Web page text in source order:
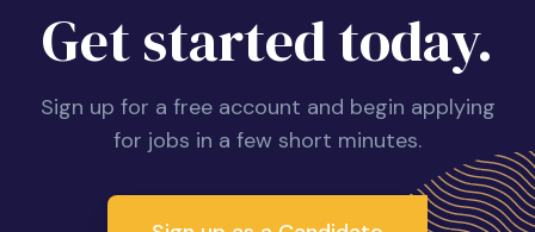
Get started today.
Sign up for a free account and begin applying
for jobs in a few short minutes.